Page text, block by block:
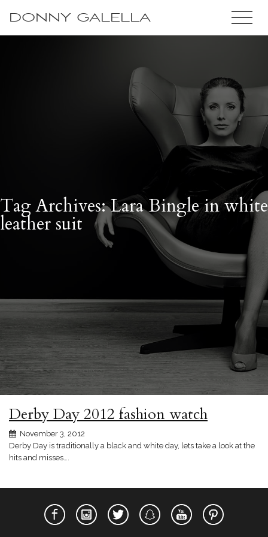
DONNY GALELLA
Tag Archives: Lara Bingle in white
leather suit
Derby Day 2012 fashion watch
November 3, 2012
Derby Day is traditionally a black and white day, lets take a look at the
hits and misses….